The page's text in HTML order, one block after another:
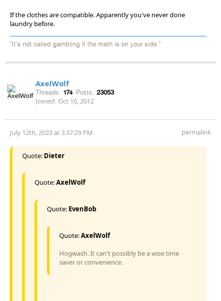
If the clothes are compatible. Apparently you've never done
laundry before.
"It's not called gambling if the math is on your side."
AxelWolf
Threads: 174 Posts: 23053
Joined: Oct 10, 2012
July 12th, 2023 at 3:37:29 PM permalink
Quote: Dieter
Quote:AxelWolf
Quote: EvenBob
Quote:AxelWolf
Hogwash. It can't possibly be a wise time
saver or convenience.